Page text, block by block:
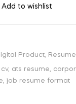
Add to wishlist
Product, Resume
, ats resume,
, job resume format